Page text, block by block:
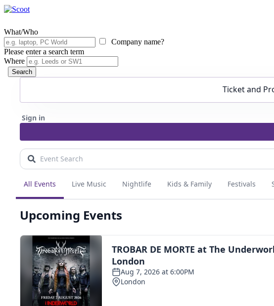
What/Who
Company name?
Please enter a search term
Where
Search